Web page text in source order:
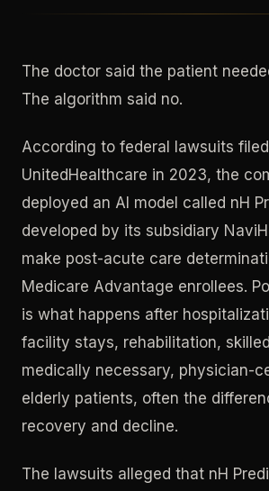
The doctor said the patient
The algorithm said no.
According to federal lawsuits
UnitedHealthcare in 2023, the
deployed an AI model called nH
developed by its subsidiary
make post-acute care
Medicare Advantage enrollees.
is what happens after
facility stays, rehabilitation,
medically necessary, physician-
elderly patients, often the
recovery and decline.
The lawsuits alleged that nH